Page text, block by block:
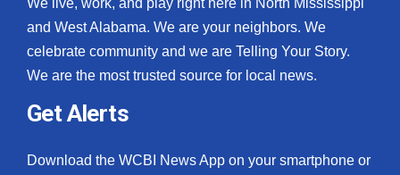
and West Alabama. We are your neighbors. We
celebrate community and we are Telling Your Story.
We are the most trusted source for local news.
Get Alerts
Download the WCBI News App on your smartphone or